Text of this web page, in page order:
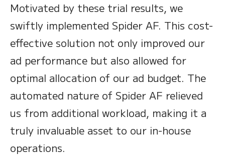
Motivated by these trial results, we
swiftly implemented Spider AF. This cost-
effective solution not only improved our
ad performance but also allowed for
optimal allocation of our ad budget. The
automated nature of Spider AF relieved
us from additional workload, making it a
truly invaluable asset to our in-house
operations.